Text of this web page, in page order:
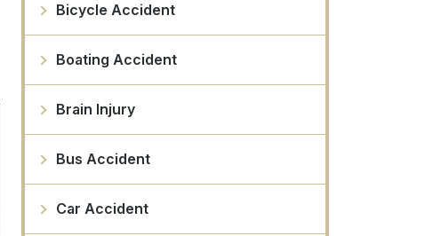
Bicycle Accident
Boating Accident
Brain Injury
Bus Accident
Car Accident